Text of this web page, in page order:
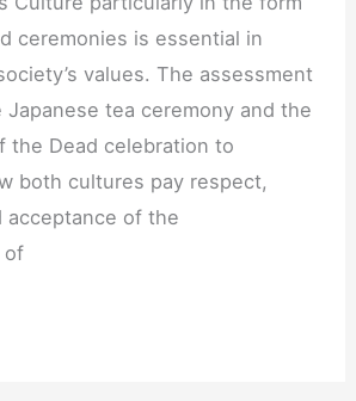
ceremonies is essential in
values. The assessment
tea ceremony and the
the Dead celebration to
both cultures pay respect,
acceptance of the
of